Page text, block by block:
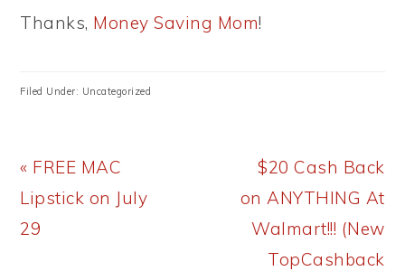
Thanks, Money Saving Mom!
Filed Under: Uncategorized
Previous
Post:
« FREE MAC
Lipstick on July
29
Next
Post:
$20 Cash Back
on ANYTHING At
Walmart!!! (New
TopCashback